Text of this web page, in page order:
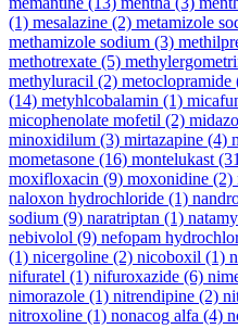
(1) mesalazine (2) metamizole
methamizole sodium (3)
methotrexate (5)
methyluracil (2) metoclopramide
(14) metyhlcobalamin (1)
micophenolate mofetil (2)
minoxidilum (3) mirtazapine (4)
mometasone (16) montelukast
moxifloxacin (9) moxonidine (2)
naloxon hydrochloride (1)
sodium (9) naratriptan (1)
nebivolol (9) nefopam
(1) nicergoline (2) nicoboxil (1)
nifuratel (1) nifuroxazide (6)
nimorazole (1) nitrendipine (2)
nitroxoline (1) nonacog alfa (4)